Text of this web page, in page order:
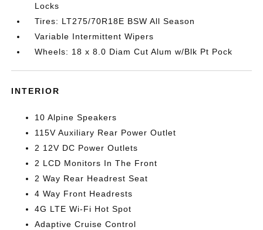
Locks
Tires: LT275/70R18E BSW All Season
Variable Intermittent Wipers
Wheels: 18 x 8.0 Diam Cut Alum w/Blk Pt Pock
INTERIOR
10 Alpine Speakers
115V Auxiliary Rear Power Outlet
2 12V DC Power Outlets
2 LCD Monitors In The Front
2 Way Rear Headrest Seat
4 Way Front Headrests
4G LTE Wi-Fi Hot Spot
Adaptive Cruise Control